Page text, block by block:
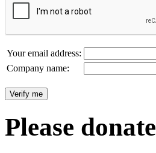
Your email address:
Company name:
Please donate